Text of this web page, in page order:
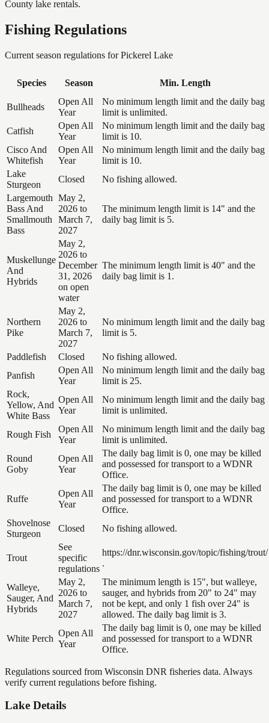
County lake rentals.
Fishing Regulations
Current season regulations forPickerel Lake
Species Season Min. Length
Bullheads
Open All
Year
No minimum length limit and the daily bag
limit is unlimited.
Catfish
Open All
Year
No minimum length limit and the daily bag
limit is 10.
Cisco And
Whitefish
Open All
Year
No minimum length limit and the daily bag
limit is 10.
Lake
Sturgeon
Closed
No fishing allowed.
Largemouth
Bass And
Smallmouth
Bass
May 2,
2026 to
March 7,
2027
The minimum length limit is 14" and the
daily bag limit is 5.
Muskellunge
And
Hybrids
May 2,
2026 to
December
31, 2026
on open
water
The minimum length limit is 40" and the
daily bag limit is 1.
Northern
Pike
May 2,
2026 to
March 7,
2027
No minimum length limit and the daily bag
limit is 5.
Paddlefish Closed
No fishing allowed.
Panfish
Open All
Year
No minimum length limit and the daily bag
limit is 25.
Rock,
Yellow, And
White Bass
Open All
Year
No minimum length limit and the daily bag
limit is unlimited.
Rough Fish
Open All
Year
No minimum length limit and the daily bag
limit is unlimited.
Round
Goby
Open All
Year
The daily bag limit is 0, one may be killed
and possessed for transport to a WDNR
Office.
Ruffe
Open All
Year
The daily bag limit is 0, one may be killed
and possessed for transport to a WDNR
Office.
Shovelnose
Sturgeon
Closed No fishing allowed.
Trout
See
specific
regulations
https://dnr.wisconsin.gov/topic/fishing/trout/
.
Walleye,
Sauger, And
Hybrids
May 2,
2026 to
March 7,
2027
The minimum length is 15", but walleye,
sauger, and hybrids from 20" to 24" may
not be kept, and only 1 fish over 24" is
allowed. The daily bag limit is 3.
White Perch
Open All
Year
The daily bag limit is 0, one may be killed
and possessed for transport to a WDNR
Office.
Regulations sourced from Wisconsin DNR fisheries data. Always
verify current regulations before fishing.
Lake Details